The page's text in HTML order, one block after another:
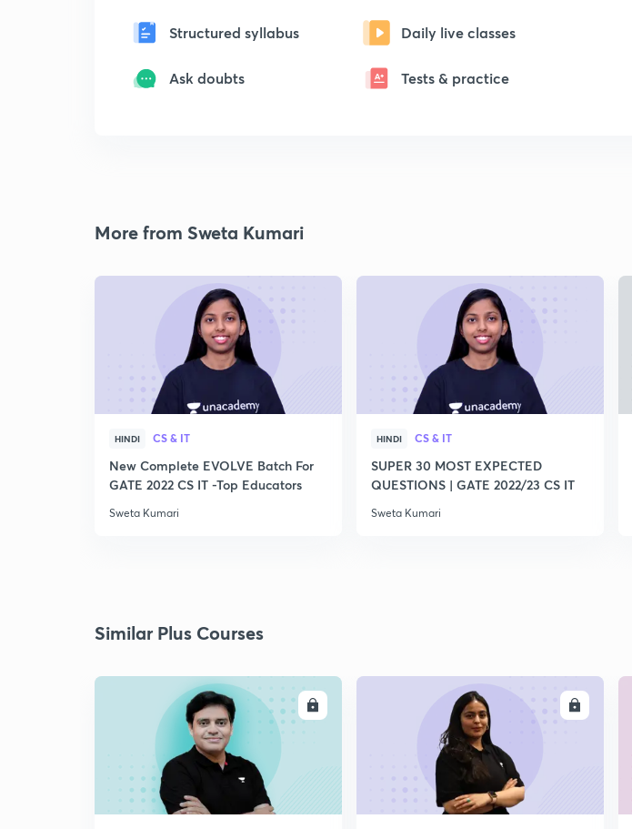
Structured syllabus Daily live classes
Ask doubts Tests & practice
More from Sweta Kumari
HINDI CS & IT
New Complete EVOLVE Batch For
GATE 2022 CS IT -Top Educators
Sweta Kumari
HINDI CS & IT
SUPER 30 MOST EXPECTED
QUESTIONS | GATE 2022/23 CS IT
Sweta Kumari
Similar Plus Courses
ENROLL